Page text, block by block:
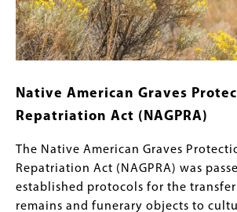
Native American Graves
Repatriation Act (NAGPRA)
The Native American Graves
Repatriation Act (NAGPRA) was
established protocols for the
remains and funerary objects to